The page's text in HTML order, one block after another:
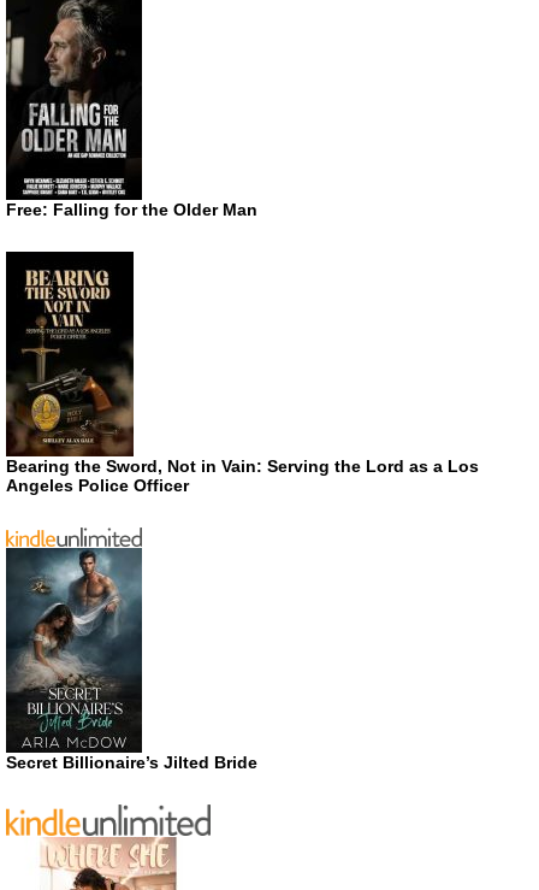
Free: Falling for the Older Man
Bearing the Sword, Not in Vain: Serving the Lord as a Los
Angeles Police Officer
Secret Billionaire’s Jilted Bride